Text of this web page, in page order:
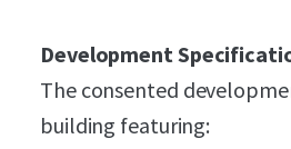
Development
The consented
building featuring: